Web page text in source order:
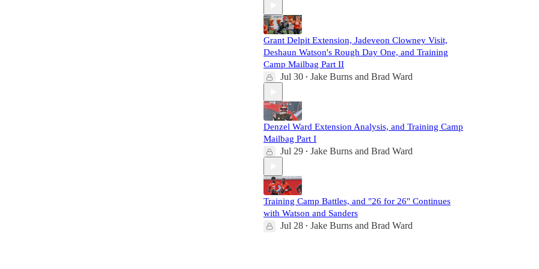
Grant Delpit Extension, Jadeveon Clowney Visit,
Deshaun Watson's Rough Day One, and Training
Camp Mailbag Part II
Jul 30 • Jake Burns and Brad Ward
Denzel Ward Extension Analysis, and Training Camp
Mailbag Part I
Jul 29 • Jake Burns and Brad Ward
Training Camp Battles, and "26 for 26" Continues
with Watson and Sanders
Jul 28 • Jake Burns and Brad Ward